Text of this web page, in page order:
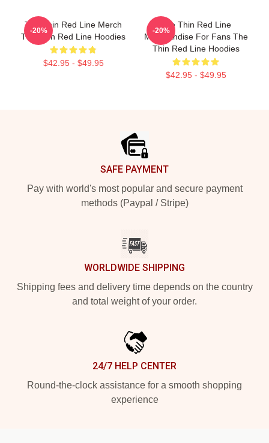
The Thin Red Line Merch
The Thin Red Line Hoodies
$42.95 - $49.95
-20%
The Thin Red Line
Merchandise For Fans The
Thin Red Line Hoodies
$42.95 - $49.95
-20%
SAFE PAYMENT
Pay with world's most popular and secure payment
methods (Paypal / Stripe)
WORLDWIDE SHIPPING
Shipping fees and delivery time depends on the country
and total weight of your order.
24/7 HELP CENTER
Round-the-clock assistance for a smooth shopping
experience